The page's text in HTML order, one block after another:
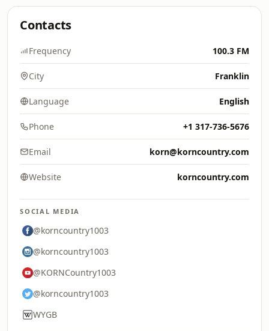
Contacts
Frequency 100.3 FM
City Franklin
Language English
Phone +1 317-736-5676
Email korn@korncountry.com
Website korncountry.com
SOCIAL MEDIA
@korncountry1003
@korncountry1003
@KORNCountry1003
@korncountry1003
WYGB